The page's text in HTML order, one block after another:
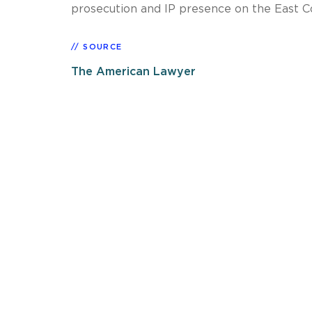
prosecution and IP presence on the East
SOURCE
The American Lawyer